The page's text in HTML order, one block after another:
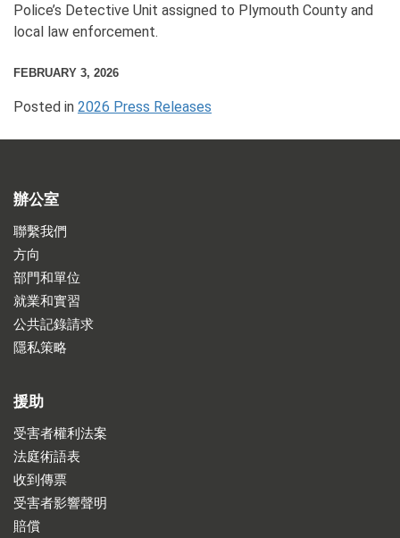
Police’s Detective Unit assigned to Plymouth County and
local law enforcement.
FEBRUARY 3, 2026
Posted in 2026 Press Releases
辦公室
聯繫我們
方向
部門和單位
就業和實習
公共記錄請求
隱私策略
援助
受害者權利法案
法庭術語表
收到傳票
受害者影響聲明
賠償